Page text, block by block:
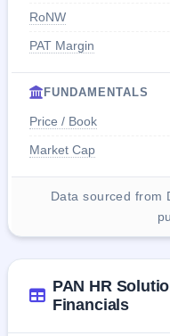
RoNW
PAT Margin
FUNDAMENTALS
Price / Book
Market Cap
Data sourced from
PAN HR
Financials